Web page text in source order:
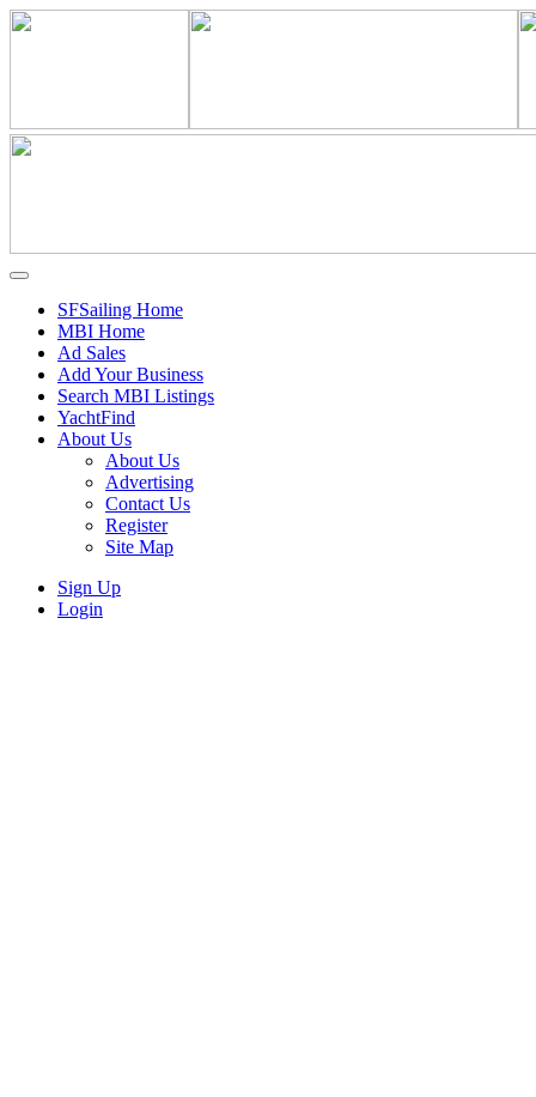
SFSailing Home
MBI Home
Ad Sales
Add Your Business
Search MBI Listings
YachtFind
About Us
About Us
Advertising
Contact Us
Register
Site Map
Sign Up
Login